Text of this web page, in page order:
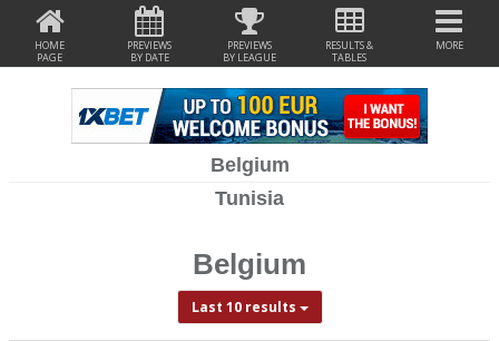
HOME
PAGE
PREVIEWS
BY DATE
PREVIEWS
BY LEAGUE
RESULTS &
TABLES
MORE
Belgium
Tunisia
Belgium
Last 10 results